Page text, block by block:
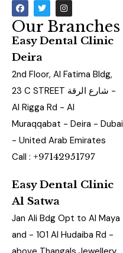
Our Branches
Easy Dental Clinic
Deira
2nd Floor, Al Fatima Bldg,
23 C STREET شارع الرقة -
Al Rigga Rd - Al
Muraqqabat - Deira - Dubai
- United Arab Emirates
Call : +97142951797
Easy Dental Clinic
Al Satwa
Jan Ali Bdg Opt to Al Maya
and - 101 Al Hudaiba Rd -